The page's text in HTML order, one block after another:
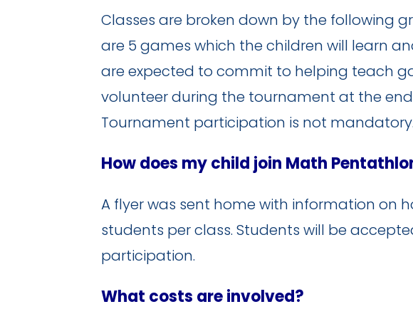
Classes are broken down by the following
are 5 games which the children will learn
are expected to commit to helping teach
volunteer during the tournament at the
Tournament participation is not mandatory.
How does my child join Math
A flyer was sent home with information on
students per class. Students will be
participation.
What costs are involved?